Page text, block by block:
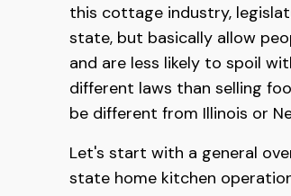
this cottage industry,
state, but basically allow
and are less likely to spoil
different laws than selling
be different from Illinois or
Let's start with a general
state home kitchen